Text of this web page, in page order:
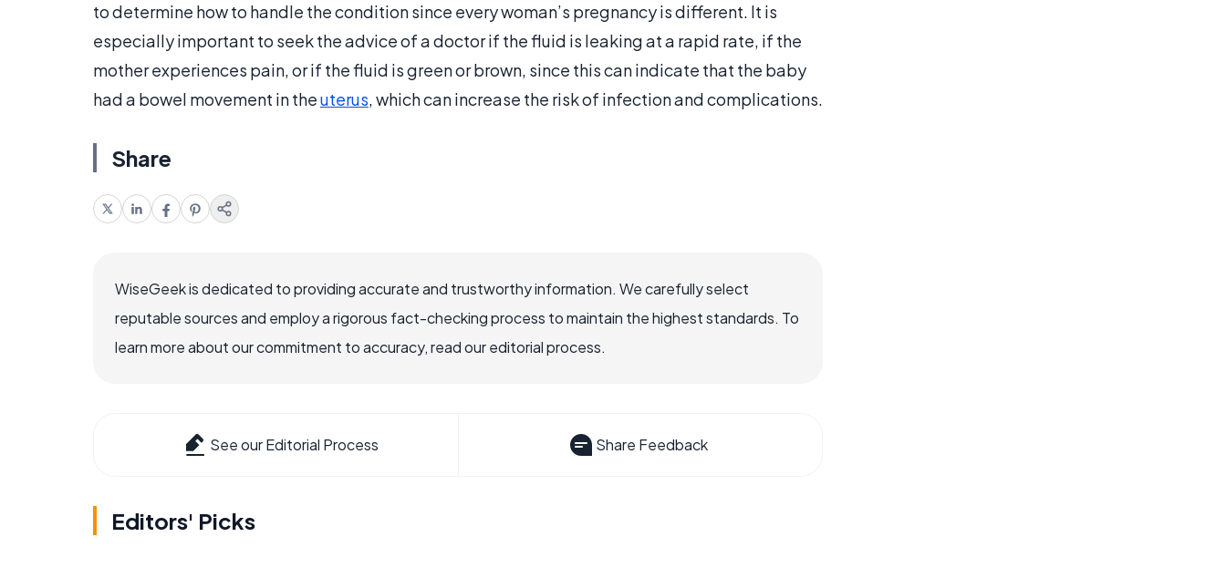
to determine how to handle the condition since every woman’s pregnancy is different. It is
especially important to seek the advice of a doctor if the fluid is leaking at a rapid rate, if the
mother experiences pain, or if the fluid is green or brown, since this can indicate that the baby
had a bowel movement in theuterus, which can increase the risk of infection and complications.
Share
WiseGeek is dedicated to providing accurate and trustworthy information. We carefully select
reputable sources and employ a rigorous fact-checking process to maintain the highest standards. To
learn more about our commitment to accuracy, read our editorial process.
See our Editorial Process Share Feedback
Editors' Picks